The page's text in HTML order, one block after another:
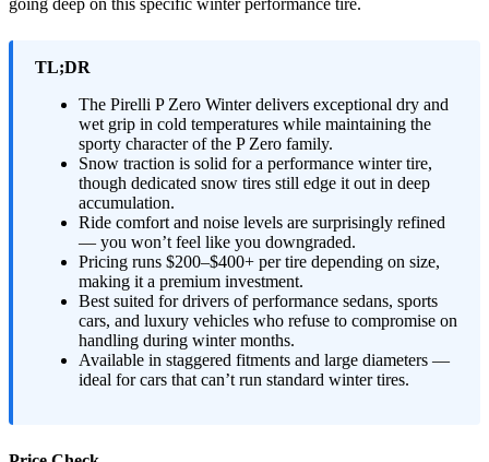
TL;DR
The Pirelli P Zero Winter delivers exceptional dry and
wet grip in cold temperatures while maintaining the
sporty character of the P Zero family.
Snow traction is solid for a performance winter tire,
though dedicated snow tires still edge it out in deep
accumulation.
Ride comfort and noise levels are surprisingly refined
— you won’t feel like you downgraded.
Pricing runs $200–$400+ per tire depending on size,
making it a premium investment.
Best suited for drivers of performance sedans, sports
cars, and luxury vehicles who refuse to compromise on
handling during winter months.
Available in staggered fitments and large diameters —
ideal for cars that can’t run standard winter tires.